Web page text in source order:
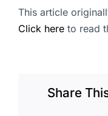
This article
Click here to read
Share